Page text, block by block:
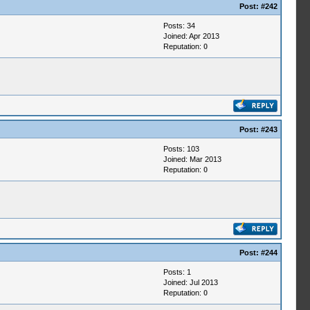
Post: #242
Posts: 34
Joined: Apr 2013
Reputation: 0
Post: #243
Posts: 103
Joined: Mar 2013
Reputation: 0
Post: #244
Posts: 1
Joined: Jul 2013
Reputation: 0